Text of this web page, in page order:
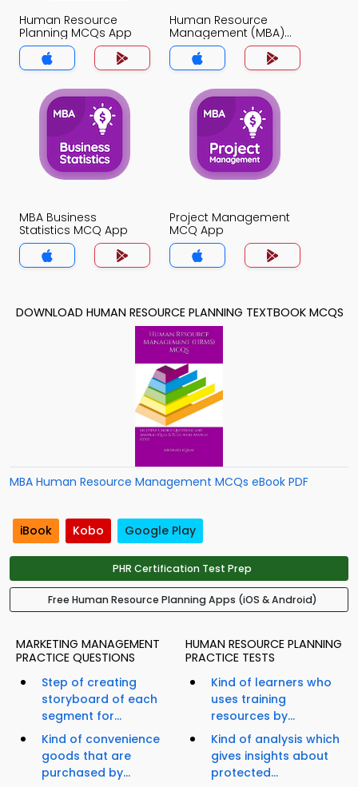
Human Resource
Planning MCQs App
Human Resource
Management (MBA)
MCQs App
MBA Business
Statistics MCQ App
Project Management
MCQ App
DOWNLOAD HUMAN RESOURCE PLANNING TEXTBOOK MCQS
MBA Human Resource Management MCQs eBook PDF
iBook Kobo Google Play
PHR Certification Test Prep
Free Human Resource Planning Apps (iOS & Android)
MARKETING MANAGEMENT
PRACTICE QUESTIONS
Step of creating
storyboard of each
segment for...
Kind of convenience
goods that are
purchased by...
HUMAN RESOURCE PLANNING
PRACTICE TESTS
Kind of learners who
uses training
resources by...
Kind of analysis which
gives insights about
protected...